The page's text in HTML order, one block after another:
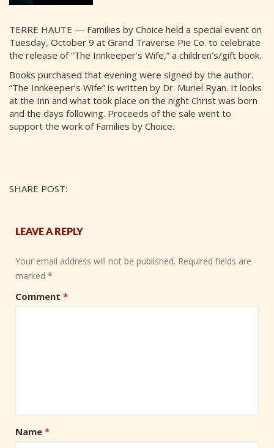
TERRE HAUTE — Families by Choice held a special event on
Tuesday, October 9 at Grand Traverse Pie Co. to celebrate
the release of “The Innkeeper’s Wife,” a children’s/gift book.
Books purchased that evening were signed by the author.
“The Innkeeper’s Wife” is written by Dr. Muriel Ryan. It looks
at the Inn and what took place on the night Christ was born
and the days following. Proceeds of the sale went to
support the work of Families by Choice.
SHARE POST:
LEAVE A REPLY
Your email address will not be published. Required fields are
marked *
Comment *
Name *